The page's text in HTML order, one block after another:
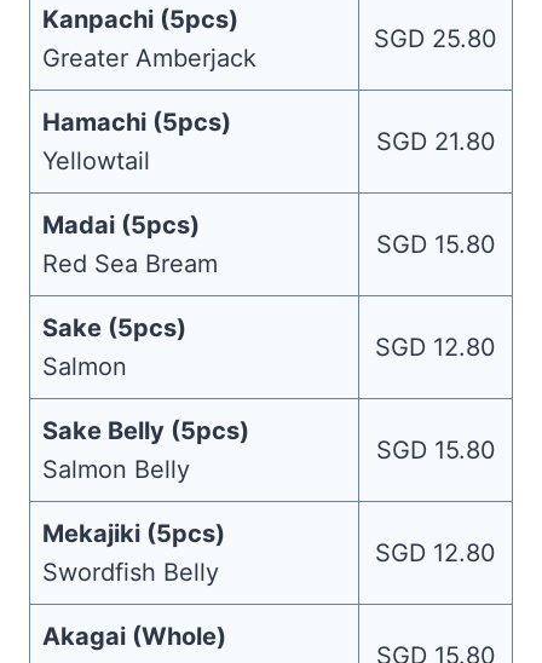
Kanpachi (5pcs)
Greater Amberjack
SGD 25.80
Hamachi (5pcs)
Yellowtail
SGD 21.80
Madai (5pcs)
Red Sea Bream
SGD 15.80
Sake (5pcs)
Salmon
SGD 12.80
Sake Belly (5pcs)
Salmon Belly
SGD 15.80
Mekajiki (5pcs)
Swordfish Belly
SGD 12.80
Akagai (Whole)
SGD 15.80